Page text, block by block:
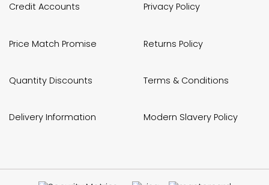
Credit Accounts
Price Match Promise
Quantity Discounts
Delivery Information
Privacy Policy
Returns Policy
Terms & Conditions
Modern Slavery Policy